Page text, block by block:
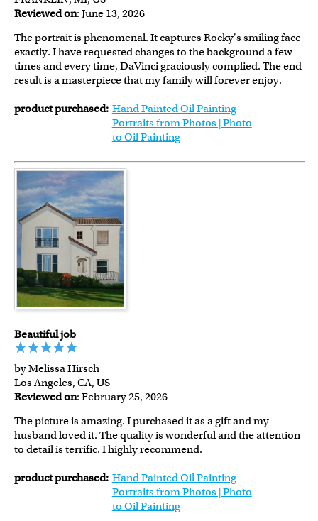
Reviewed on: June 13, 2026
The portrait is phenomenal. It captures Rocky's smiling face
exactly. I have requested changes to the background a few
times and every time, DaVinci graciously complied. The end
result is a masterpiece that my family will forever enjoy.
product purchased: Hand Painted Oil Painting
Portraits from Photos | Photo
to Oil Painting
Beautiful job
by Melissa Hirsch
Los Angeles, CA, US
Reviewed on: February 25, 2026
The picture is amazing. I purchased it as a gift and my
husband loved it. The quality is wonderful and the attention
to detail is terrific. I highly recommend.
product purchased: Hand Painted Oil Painting
Portraits from Photos | Photo
to Oil Painting